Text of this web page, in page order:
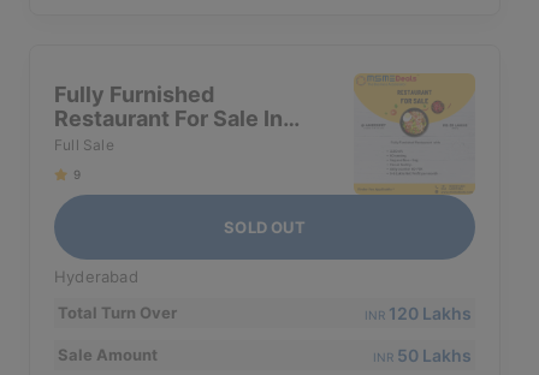
Fully Furnished
Restaurant For Sale In
Ameerpet
Full Sale
9
SOLD OUT
Hyderabad
Total Turn Over
INR 120 Lakhs
Sale Amount INR 50 Lakhs